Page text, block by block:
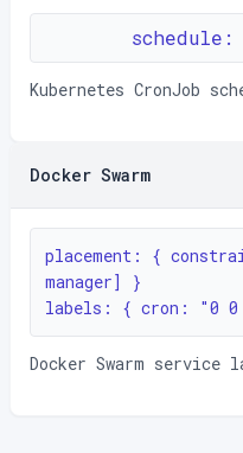
Kubernetes CronJob
Docker Swarm
placement: {
manager] }
labels: { cron: "0
Docker Swarm